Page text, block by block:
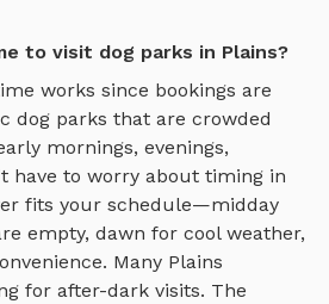
to visit dog parks in Plains?
works since bookings are
dog parks that are crowded
mornings, evenings,
have to worry about timing in
fits your schedule—midday
empty, dawn for cool weather,
Many Plains
for after-dark visits. The